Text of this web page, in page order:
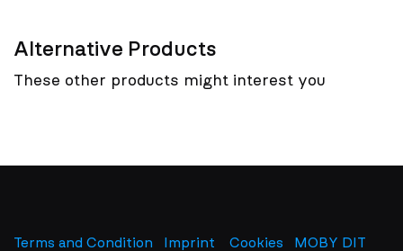
Alternative Products
These other products might interest you
Terms and Condition Imprint Cookies
MOBY DIT